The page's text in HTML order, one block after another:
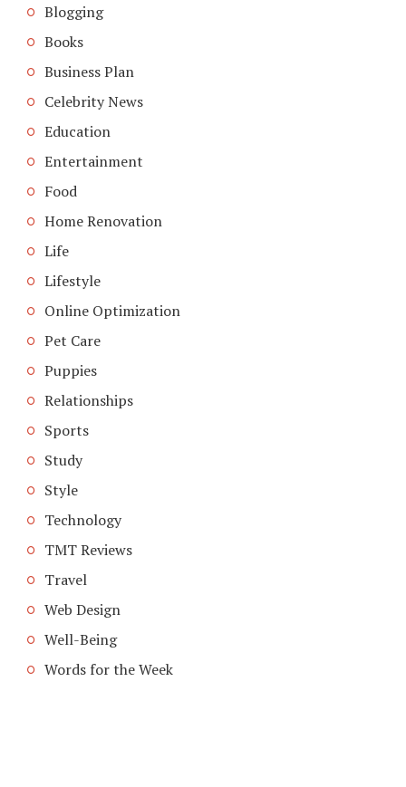
Blogging
Books
Business Plan
Celebrity News
Education
Entertainment
Food
Home Renovation
Life
Lifestyle
Online Optimization
Pet Care
Puppies
Relationships
Sports
Study
Style
Technology
TMT Reviews
Travel
Web Design
Well-Being
Words for the Week